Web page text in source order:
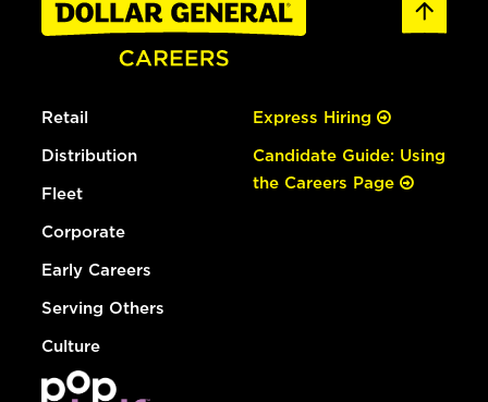
Retail
Distribution
Fleet
Corporate
Early Careers
Serving Others
Culture
Express Hiring
Candidate Guide: Using
the Careers Page